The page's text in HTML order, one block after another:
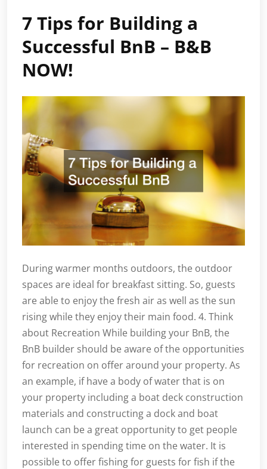
7 Tips for Building a
Successful BnB – B&B
NOW!
During warmer months outdoors, the outdoor
spaces are ideal for breakfast sitting. So, guests
are able to enjoy the fresh air as well as the sun
rising while they enjoy their main food. 4. Think
about Recreation While building your BnB, the
BnB builder should be aware of the opportunities
for recreation on offer around your property. As
an example, if have a body of water that is on
your property including a boat deck construction
materials and constructing a dock and boat
launch can be a great opportunity to get people
interested in spending time on the water. It is
possible to offer fishing for guests for fish if the